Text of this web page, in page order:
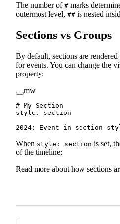
The number of # marks
outermost level, ## is nested
Sections vs Groups
By default, sections are
for events. You can change the
property:
mw
# My Section
style :
section
2024 : Event in section-
When style: section is set,
of the timeline:
Read more about how sections
Pager